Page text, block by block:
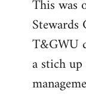
This was
Stewards
T&GWU
a stich